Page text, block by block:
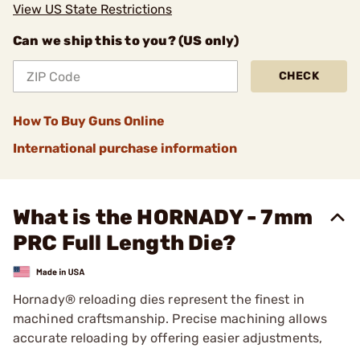
View US State Restrictions
Can we ship this to you? (US only)
CHECK
How To Buy Guns Online
International purchase information
What is the HORNADY - 7mm
PRC Full Length Die?
Hornady® reloading dies represent the finest in
machined craftsmanship. Precise machining allows
accurate reloading by offering easier adjustments,